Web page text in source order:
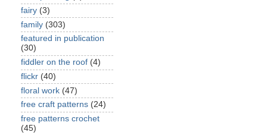
fairy (3)
family (303)
featured in publication
(30)
fiddler on the roof (4)
flickr (40)
floral work (47)
free craft patterns (24)
free patterns crochet
(45)